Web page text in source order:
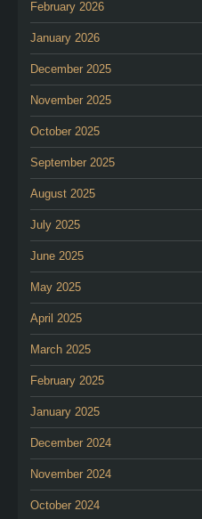
February 2026
January 2026
December 2025
November 2025
October 2025
September 2025
August 2025
July 2025
June 2025
May 2025
April 2025
March 2025
February 2025
January 2025
December 2024
November 2024
October 2024